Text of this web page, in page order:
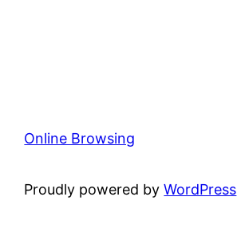
Online Browsing
Proudly powered byWordPress